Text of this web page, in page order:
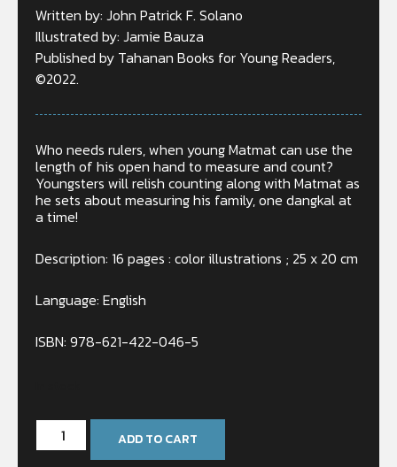
Written by: John Patrick F. Solano
Illustrated by: Jamie Bauza
Published by Tahanan Books for Young Readers,
©2022.
Who needs rulers, when young Matmat can use the
length of his open hand to measure and count?
Youngsters will relish counting along with Matmat as
he sets about measuring his family, one dangkal at
a time!
Description: 16 pages : color illustrations ; 25 x 20 cm
Language: English
ISBN: 978-621-422-046-5
ADD TO CART